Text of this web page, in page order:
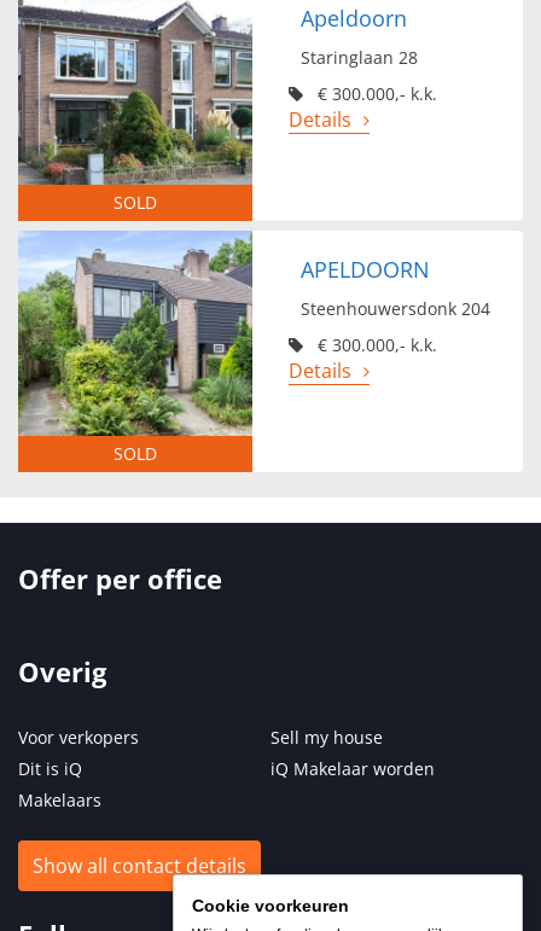
Cookie voorkeuren
SOLD
Apeldoorn
Staringlaan 28
€ 300.000,- k.k.
Details
SOLD
APELDOORN
Steenhouwersdonk 204
€ 300.000,- k.k.
Details
Offer per office
Overig
Voor verkopers
Dit is iQ
Makelaars
Sell my house
iQ Makelaar worden
Show all contact details